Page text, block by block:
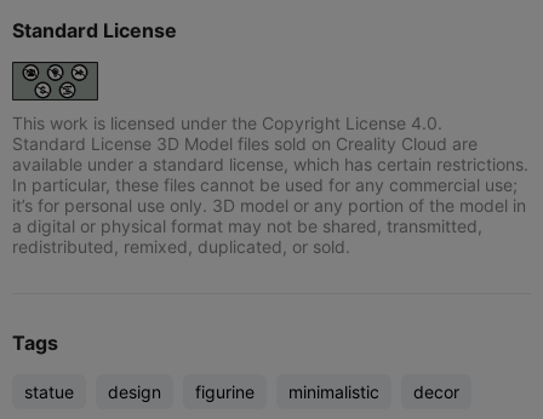
Standard License
This work is licensed under the Copyright License 4.0.
Standard License 3D Model files sold on Creality Cloud are
available under a standard license, which has certain restrictions.
In particular, these files cannot be used for any commercial use;
it’s for personal use only. 3D model or any portion of the model in
a digital or physical format may not be shared, transmitted,
redistributed, remixed, duplicated, or sold.
Tags
statue design figurine minimalistic decor